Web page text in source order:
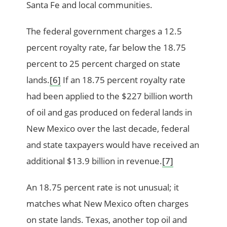
Santa Fe and local communities.
The federal government charges a 12.5
percent royalty rate, far below the 18.75
percent to 25 percent charged on state
lands.[6] If an 18.75 percent royalty rate
had been applied to the $227 billion worth
of oil and gas produced on federal lands in
New Mexico over the last decade, federal
and state taxpayers would have received an
additional $13.9 billion in revenue.[7]
An 18.75 percent rate is not unusual; it
matches what New Mexico often charges
on state lands. Texas, another top oil and